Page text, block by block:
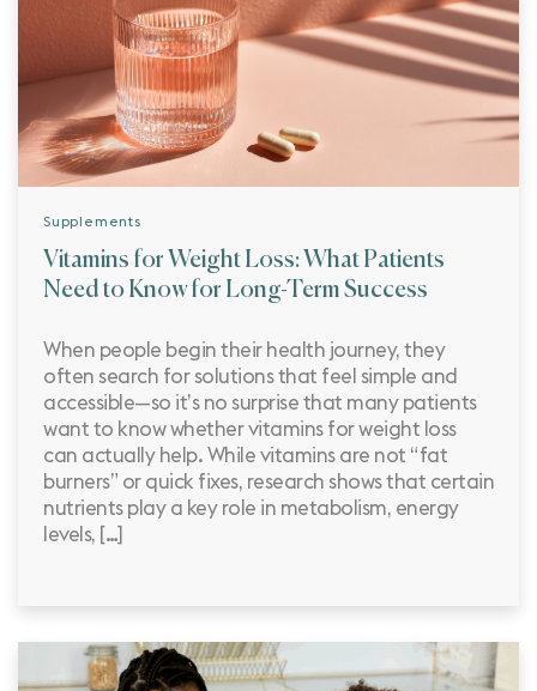
Supplements
Vitamins for Weight Loss: What Patients
Need to Know for Long-Term Success
When people begin their health journey, they
often search for solutions that feel simple and
accessible—so it’s no surprise that many patients
want to know whether vitamins for weight loss
can actually help. While vitamins are not “fat
burners” or quick fixes, research shows that certain
nutrients play a key role in metabolism, energy
levels, […]